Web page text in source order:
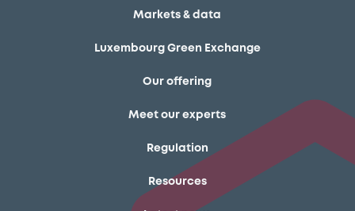
Markets & data
Luxembourg Green Exchange
Our offering
Meet our experts
Regulation
Resources